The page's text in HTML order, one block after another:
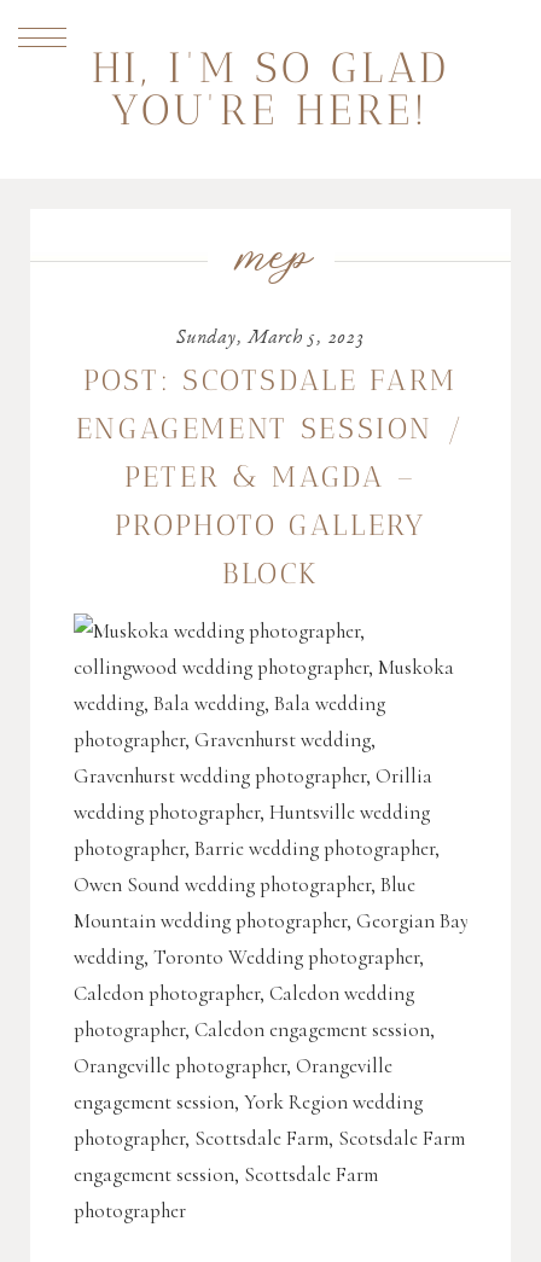
HI, I'M SO GLAD
YOU'RE HERE!
mep
Sunday, March 5, 2023
POST: SCOTSDALE FARM
ENGAGEMENT SESSION /
PETER & MAGDA –
PROPHOTO GALLERY
BLOCK